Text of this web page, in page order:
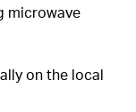
microwave
on the local